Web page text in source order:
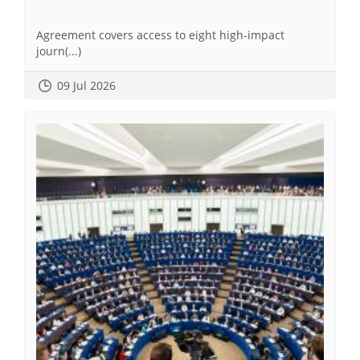
Agreement covers access to eight high-impact
journ(...)
09 Jul 2026